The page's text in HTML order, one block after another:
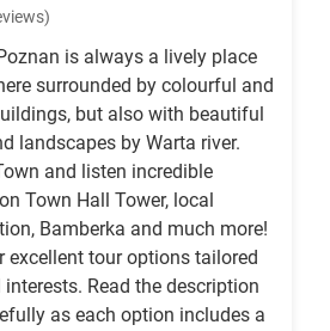
is always a lively place
surrounded by colourful and
but also with beautiful
landscapes by Warta river.
and listen incredible
Town Hall Tower, local
Bamberka and much more!
excellent tour options tailored
Read the description
as each option includes a